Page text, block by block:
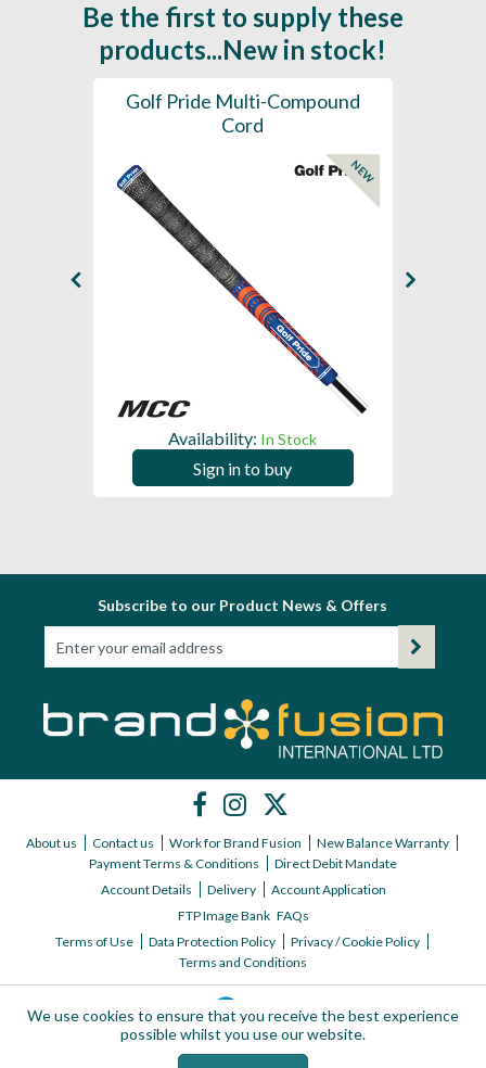
Be the first to supply these
products...New in stock!
Golf Pride Multi-Compound
Cord
NEW
Availability: In Stock
Sign in to buy
Subscribe to our Product News & Offers
About us Contact us Work for Brand Fusion
New Balance Warranty
Payment Terms & Conditions
Direct Debit Mandate
Account Details
Delivery
Account Application
FTP Image Bank FAQs
Terms of Use
Data Protection Policy
Privacy / Cookie Policy
Terms and Conditions
We use cookies to ensure that you receive the best experience
possible whilst you use our website.